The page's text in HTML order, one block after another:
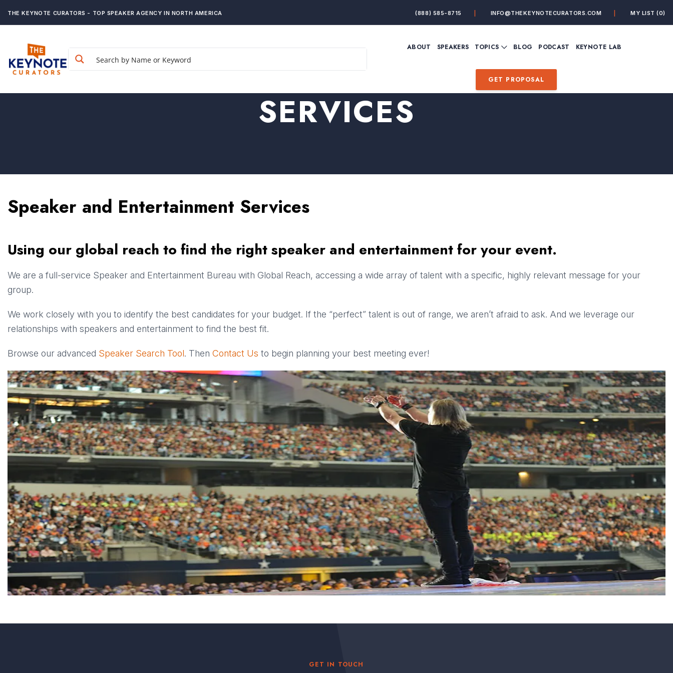
THE KEYNOTE CURATORS - TOP SPEAKER AGENCY IN NORTH AMERICA (888) 585-8715 INFO@THEKEYNOTECURATORS.COM MY LIST(0)
ABOUT SPEAKERS TOPICS
FUTURE OF WORK
MINDFULNESS
PRODUCTIVITY
RESILIENCE
THOUGHT LEADERSHIP
WOMEN LEADERS
VIEW ALL TOPICSBLOG PODCAST KEYNOTE LAB
GET PROPOSAL
SERVICES
Speaker and Entertainment Services
Using our global reach to find the right speaker and entertainment for your event.
We are a full-service Speaker and Entertainment Bureau with Global Reach, accessing a wide array of talent with a specific, highly relevant message for your
group.
We work closely with you to identify the best candidates for your budget. If the “perfect” talent is out of range, we aren’t afraid to ask. And we leverage our
relationships with speakers and entertainment to find the best fit.
Browse our advanced Speaker Search Tool. Then Contact Us to begin planning your best meeting ever!
GET IN TOUCH